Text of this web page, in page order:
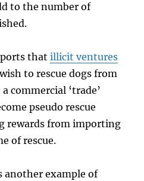
to the number of
thatillicit ventures
to rescue dogs from
commercial ‘trade’
pseudo rescue
rewards from importing
of rescue.
another example of